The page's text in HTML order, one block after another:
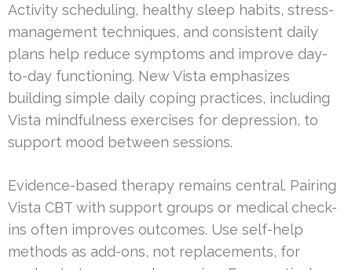
Activity scheduling, healthy sleep habits, stress-
management techniques, and consistent daily
plans help reduce symptoms and improve day-
to-day functioning. New Vista emphasizes
building simple daily coping practices, including
Vista mindfulness exercises for depression, to
support mood between sessions.
Evidence-based therapy remains central. Pairing
Vista CBT with support groups or medical check-
ins often improves outcomes. Use self-help
methods as add-ons, not replacements, for